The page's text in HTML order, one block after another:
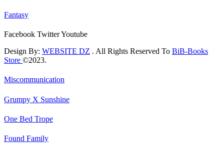
Fantasy
Facebook TwitterYoutube
Design By: WEBSITE DZ . All Rights Reserved To BiB-Books
Store ©2023.
Miscommunication
Grumpy X Sunshine
One Bed Trope
Found Family